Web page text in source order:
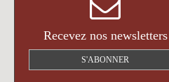
Recevez nos newsletters
S'ABONNER